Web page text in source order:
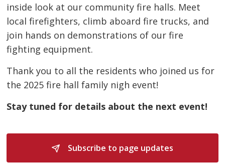
inside look at our community fire halls. Meet
local firefighters, climb aboard fire trucks, and
join hands on demonstrations of our fire
fighting equipment.
Thank you to all the residents who joined us for
the 2025 fire hall family nigh event!
Stay tuned for details about the next event!
Subscribe to page updates